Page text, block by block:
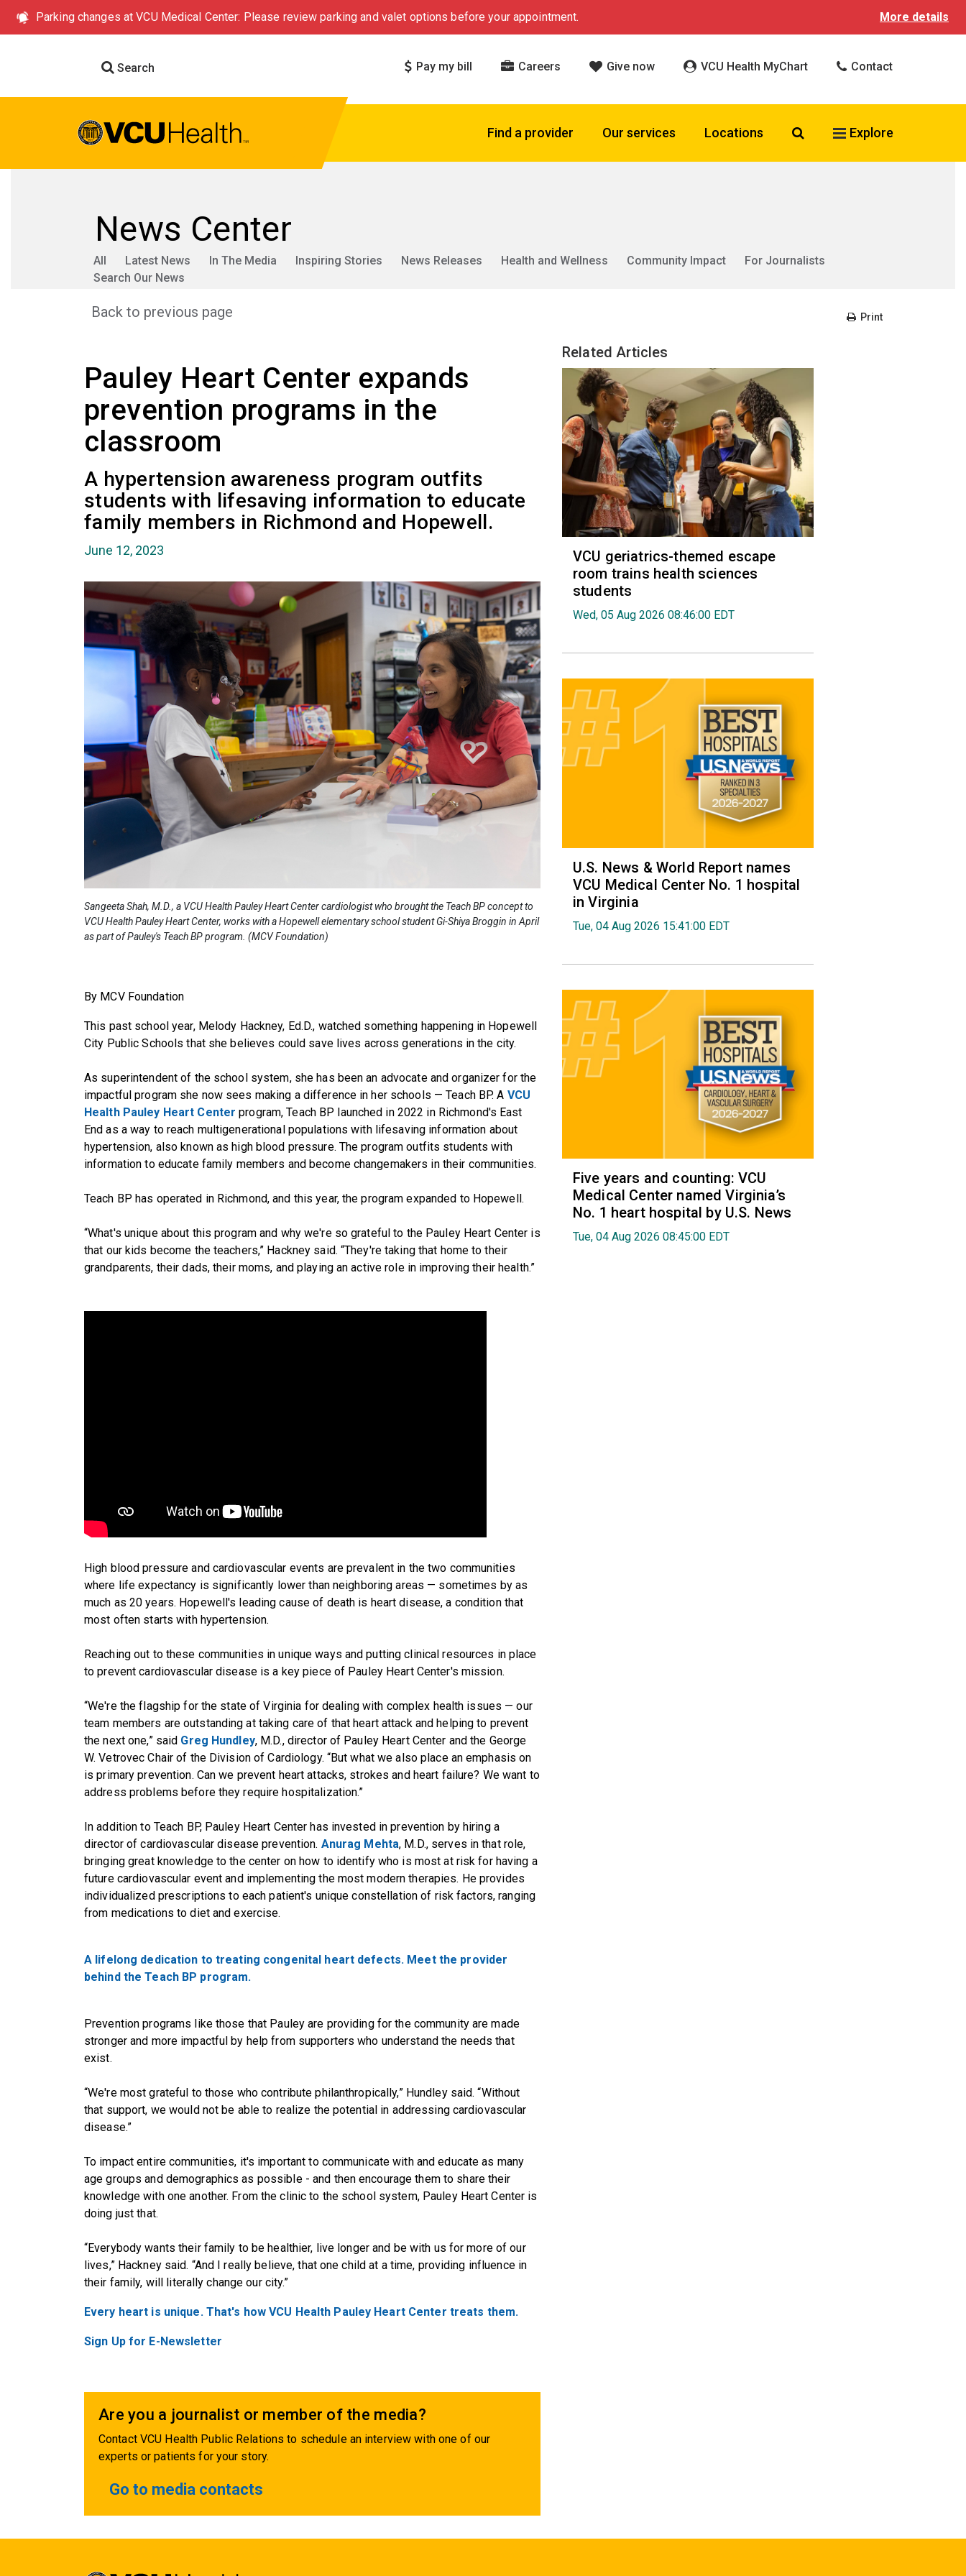
Parking changes at VCU Medical Center: Please review parking and valet options before your appointment. More details
Search Pay my bill Careers Give now VCU Health MyChart Contact
Find a provider Our services Locations Search VCU Health
Explore
News Center
All Latest News In The Media Inspiring Stories News Releases Health and Wellness Community Impact
For Journalists
Search Our News
Back to previous page Print
Pauley Heart Center expands
prevention programs in the
classroom
A hypertension awareness program outfits
students with lifesaving information to educate
family members in Richmond and Hopewell.
June 12, 2023
Sangeeta Shah, M.D., a VCU Health Pauley Heart Center cardiologist who brought the Teach BP concept to
VCU Health Pauley Heart Center, works with a Hopewell elementary school student Gi-Shiya Broggin in April
as part of Pauley's Teach BP program. (MCV Foundation)
By MCV Foundation
This past school year, Melody Hackney, Ed.D., watched something happening in Hopewell
City Public Schools that she believes could save lives across generations in the city.
As superintendent of the school system, she has been an advocate and organizer for the
impactful program she now sees making a difference in her schools — Teach BP. A VCU
Health Pauley Heart Center program, Teach BP launched in 2022 in Richmond's East
End as a way to reach multigenerational populations with lifesaving information about
hypertension, also known as high blood pressure. The program outfits students with
information to educate family members and become changemakers in their communities.
Teach BP has operated in Richmond, and this year, the program expanded to Hopewell.
“What's unique about this program and why we're so grateful to the Pauley Heart Center is
that our kids become the teachers,” Hackney said. “They're taking that home to their
grandparents, their dads, their moms, and playing an active role in improving their health.”
High blood pressure and cardiovascular events are prevalent in the two communities
where life expectancy is significantly lower than neighboring areas — sometimes by as
much as 20 years. Hopewell's leading cause of death is heart disease, a condition that
most often starts with hypertension.
Reaching out to these communities in unique ways and putting clinical resources in place
to prevent cardiovascular disease is a key piece of Pauley Heart Center's mission.
“We're the flagship for the state of Virginia for dealing with complex health issues — our
team members are outstanding at taking care of that heart attack and helping to prevent
the next one,” said Greg Hundley, M.D., director of Pauley Heart Center and the George
W. Vetrovec Chair of the Division of Cardiology. “But what we also place an emphasis on
is primary prevention. Can we prevent heart attacks, strokes and heart failure? We want to
address problems before they require hospitalization.”
In addition to Teach BP, Pauley Heart Center has invested in prevention by hiring a
director of cardiovascular disease prevention. Anurag Mehta, M.D., serves in that role,
bringing great knowledge to the center on how to identify who is most at risk for having a
future cardiovascular event and implementing the most modern therapies. He provides
individualized prescriptions to each patient's unique constellation of risk factors, ranging
from medications to diet and exercise.
A lifelong dedication to treating congenital heart defects. Meet the provider
behind the Teach BP program.
Prevention programs like those that Pauley are providing for the community are made
stronger and more impactful by help from supporters who understand the needs that
exist.
“We're most grateful to those who contribute philanthropically,” Hundley said. “Without
that support, we would not be able to realize the potential in addressing cardiovascular
disease.”
To impact entire communities, it's important to communicate with and educate as many
age groups and demographics as possible - and then encourage them to share their
knowledge with one another. From the clinic to the school system, Pauley Heart Center is
doing just that.
“Everybody wants their family to be healthier, live longer and be with us for more of our
lives,” Hackney said. “And I really believe, that one child at a time, providing influence in
their family, will literally change our city.”
Every heart is unique. That's how VCU Health Pauley Heart Center treats them.
Sign Up for E-Newsletter
Are you a journalist or member of the media?
Contact VCU Health Public Relations to schedule an interview with one of our
experts or patients for your story.
Go to media contacts
Related Articles
VCU geriatrics-themed escape
room trains health sciences
students
Wed, 05 Aug 2026 08:46:00 EDT
U.S. News & World Report names
VCU Medical Center No. 1 hospital
in Virginia
Tue, 04 Aug 2026 15:41:00 EDT
Five years and counting: VCU
Medical Center named Virginia’s
No. 1 heart hospital by U.S. News
Tue, 04 Aug 2026 08:45:00 EDT